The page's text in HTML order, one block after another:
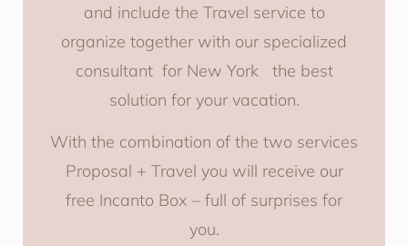
and include the Travel service to
organize together with our specialized
consultant for New York the best
solution for your vacation.
With the combination of the two services
Proposal + Travel you will receive our
free Incanto Box – full of surprises for
you.